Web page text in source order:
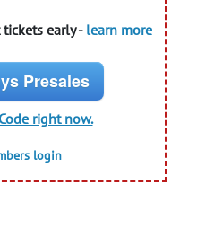
early - learn more
Presales
right now.
login